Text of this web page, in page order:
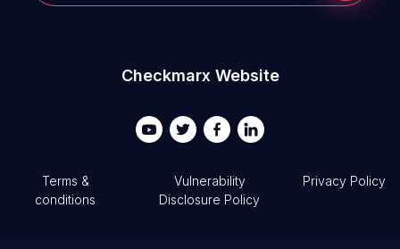
Checkmarx Website
Terms &
conditions
Vulnerability
Disclosure Policy
Privacy Policy